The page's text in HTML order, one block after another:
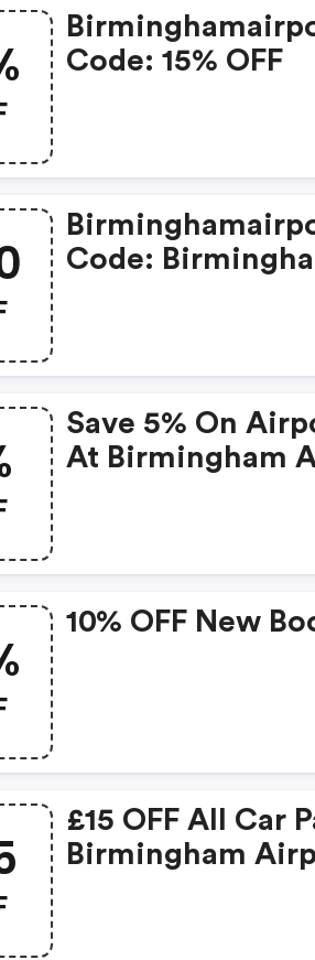
Code: 15% OFF
Code:
Save 5% On
At Birmingham
10% OFF New
£15 OFF All Car
Birmingham